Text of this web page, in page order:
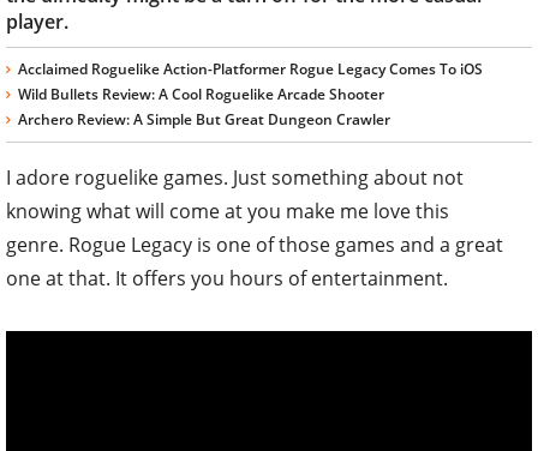
player.
Acclaimed Roguelike Action-Platformer Rogue Legacy Comes To iOS
Wild Bullets Review: A Cool Roguelike Arcade Shooter
Archero Review: A Simple But Great Dungeon Crawler
I adore roguelike games. Just something about not
knowing what will come at you make me love this
genre. Rogue Legacy is one of those games and a great
one at that. It offers you hours of entertainment.